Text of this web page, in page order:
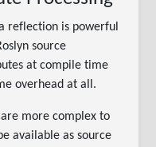
reflection is powerful
source
at compile time
overhead at all.
more complex to
available as source